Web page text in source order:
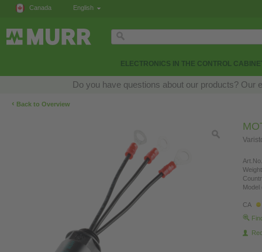
Canada English
ELECTRONICS IN THE CONTROL
Do you have questions about our products? Our
‹ Back to Overview
Model
CA